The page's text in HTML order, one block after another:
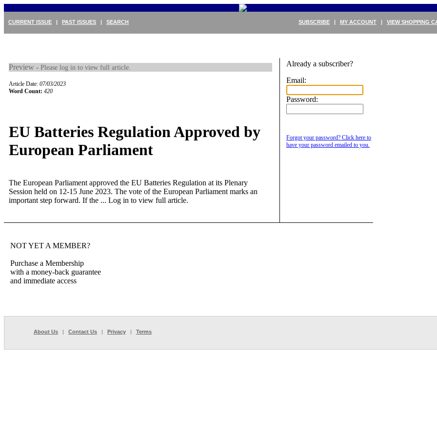
SUBSCRIBE | MY ACCOUNT | VIEW SHOPPING
CURRENT ISSUE | PAST ISSUES | SEARCH
Preview - Please log in to view full article.
Article Date: 07/03/2023
Word Count: 420
EU Batteries Regulation Approved by
European Parliament
The European Parliament approved the EU Batteries Regulation at its Plenary
Session held on 12-15 June 2023. The vote of the European Parliament marks an
important step forward. If the ... Log in to view full article.
Already a subscriber?
Email:
Password:
Forgot your password? Click here to
have your password emailed to you.
NOT YET A MEMBER?
Purchase a Membership
with a money-back guarantee
and immediate access
About Us | Contact Us | Privacy | Terms